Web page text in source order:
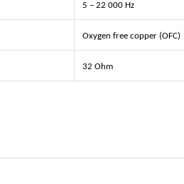
5 – 22 000 Hz
Oxygen free copper (OFC)
32 Ohm